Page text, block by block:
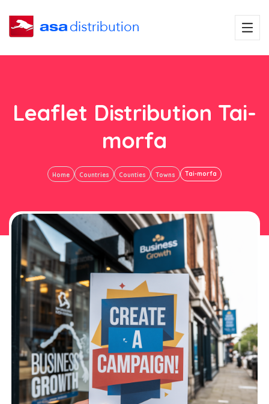
Leaflet Distribution Tai-
morfa
Home Countries Counties Towns Tai-morfa